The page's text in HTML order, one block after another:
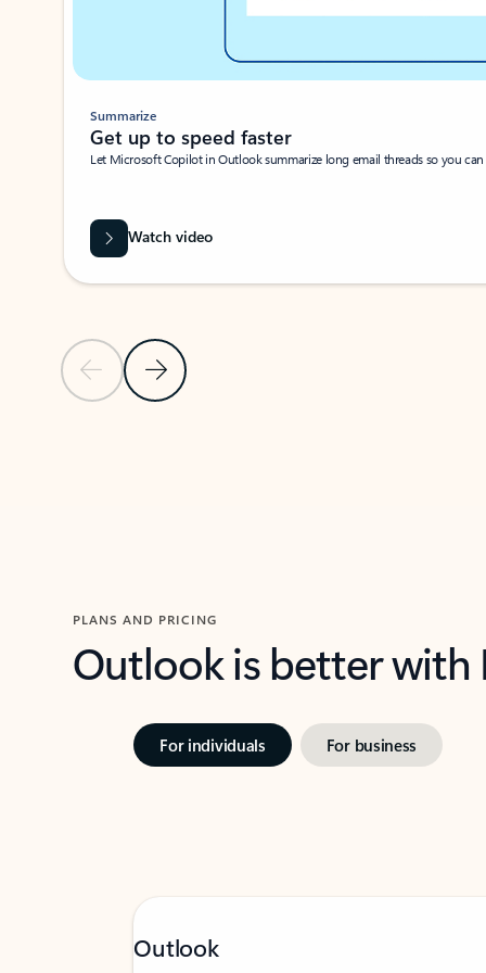
Previous SlideNext Slide
Summarize
Get up to speed faster ​
Let Microsoft Copilot in Outlook summarize long email threads so you
Watch video
PLANS AND PRICING
Outlook is better
For individuals For business
Outlook